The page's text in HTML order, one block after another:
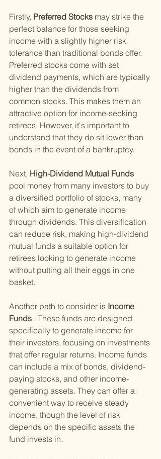
Firstly, Preferred Stocks may strike the
perfect balance for those seeking
income with a slightly higher risk
tolerance than traditional bonds offer.
Preferred stocks come with set
dividend payments, which are typically
higher than the dividends from
common stocks. This makes them an
attractive option for income-seeking
retirees. However, it's important to
understand that they do sit lower than
bonds in the event of a bankruptcy.
Next, High-Dividend Mutual Funds
pool money from many investors to buy
a diversified portfolio of stocks, many
of which aim to generate income
through dividends. This diversification
can reduce risk, making high-dividend
mutual funds a suitable option for
retirees looking to generate income
without putting all their eggs in one
basket.
Another path to consider is Income
Funds . These funds are designed
specifically to generate income for
their investors, focusing on investments
that offer regular returns. Income funds
can include a mix of bonds, dividend-
paying stocks, and other income-
generating assets. They can offer a
convenient way to receive steady
income, though the level of risk
depends on the specific assets the
fund invests in.